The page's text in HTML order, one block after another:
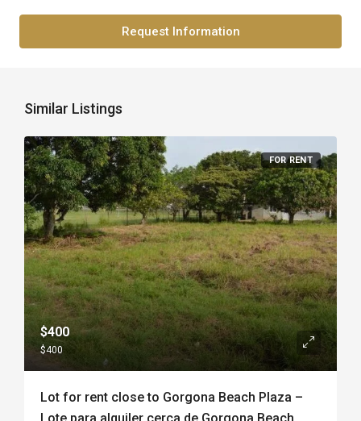
Request Information
Similar Listings
FOR RENT
$400
$400
Lot for rent close to Gorgona Beach Plaza –